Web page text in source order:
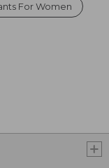
For Women